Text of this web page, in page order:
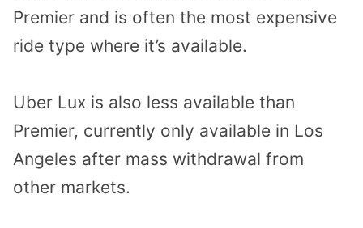
Premier and is often the most expensive
ride type where it’s available.
Uber Lux is also less available than
Premier, currently only available in Los
Angeles after mass withdrawal from
other markets.